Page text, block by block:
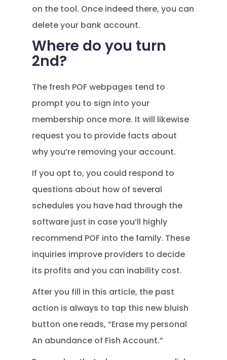
on the tool. Once indeed there, you can
delete your bank account.
Where do you turn
2nd?
The fresh POF webpages tend to
prompt you to sign into your
membership once more. It will likewise
request you to provide facts about
why you’re removing your account.
If you opt to, you could respond to
questions about how of several
schedules you have had through the
software just in case you’ll highly
recommend POF into the family. These
inquiries improve providers to decide
its profits and you can inability cost.
After you fill in this article, the past
action is always to tap this new bluish
button one reads, “Erase my personal
An abundance of Fish Account.”